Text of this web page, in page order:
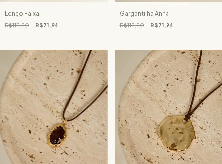
Lenço Faixa
R$119,90 R$71,94
Gargantilha Anna
R$119,90 R$71,94